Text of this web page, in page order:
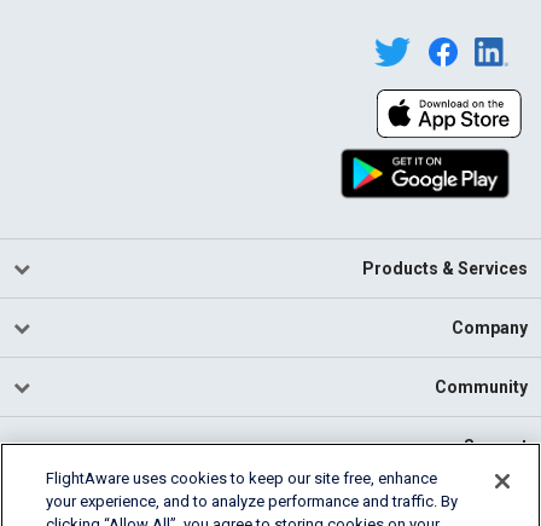
Products & Services
Company
Community
Support
FlightAware uses cookies to keep our site free, enhance
your experience, and to analyze performance and traffic. By